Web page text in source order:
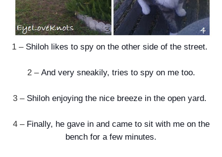
1 – Shiloh likes to spy on the other side of the street.
2 – And very sneakily, tries to spy on me too.
3 – Shiloh enjoying the nice breeze in the open yard.
4 – Finally, he gave in and came to sit with me on the
bench for a few minutes.